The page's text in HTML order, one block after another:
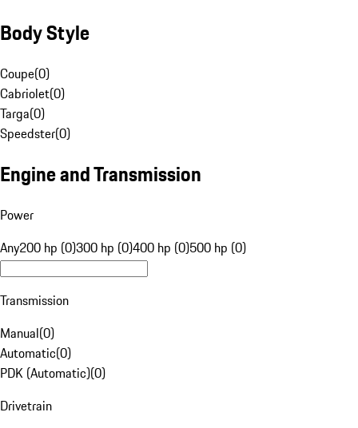
Body Style
Coupe(0)
Cabriolet(0)
Targa(0)
Speedster(0)
Engine and Transmission
Power
Any200 hp (0)300 hp (0)400 hp (0)500 hp (0)
Transmission
Manual(0)
Automatic(0)
PDK (Automatic)(0)
Drivetrain